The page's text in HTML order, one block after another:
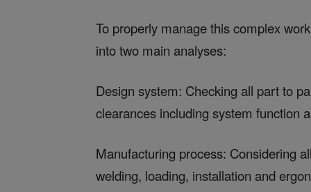
To properly manage this complex
into two main analyses:
Design system: Checking all part to
clearances including system function
Manufacturing process: Considering
welding, loading, installation and